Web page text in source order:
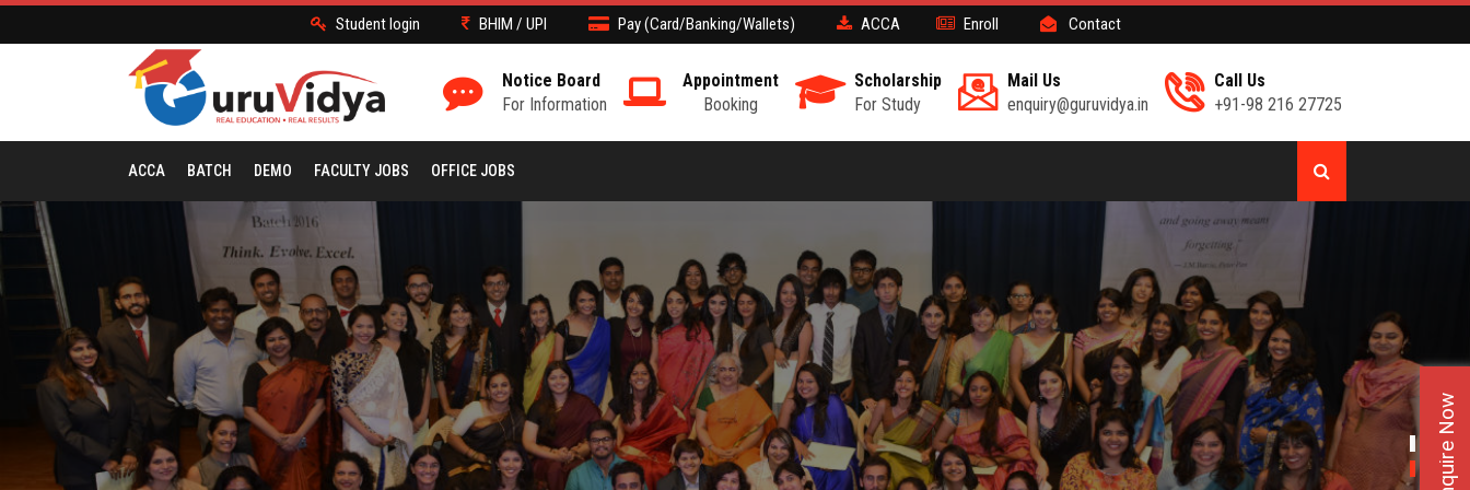
Enquire Now
Student login BHIM / UPI Pay (Card/Banking/Wallets) ACCA Enroll Contact
Call Us
+91-98 216 27725
Mail Us
enquiry@guruvidya.in
Scholarship
For Study
Appointment
Booking
Notice Board
For Information
ACCA BATCH DEMO FACULTY JOBS OFFICE JOBS